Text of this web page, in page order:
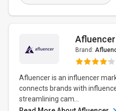
Afluencer
Brand:
Afluencer is an influencer
connects brands with
streamlining cam...